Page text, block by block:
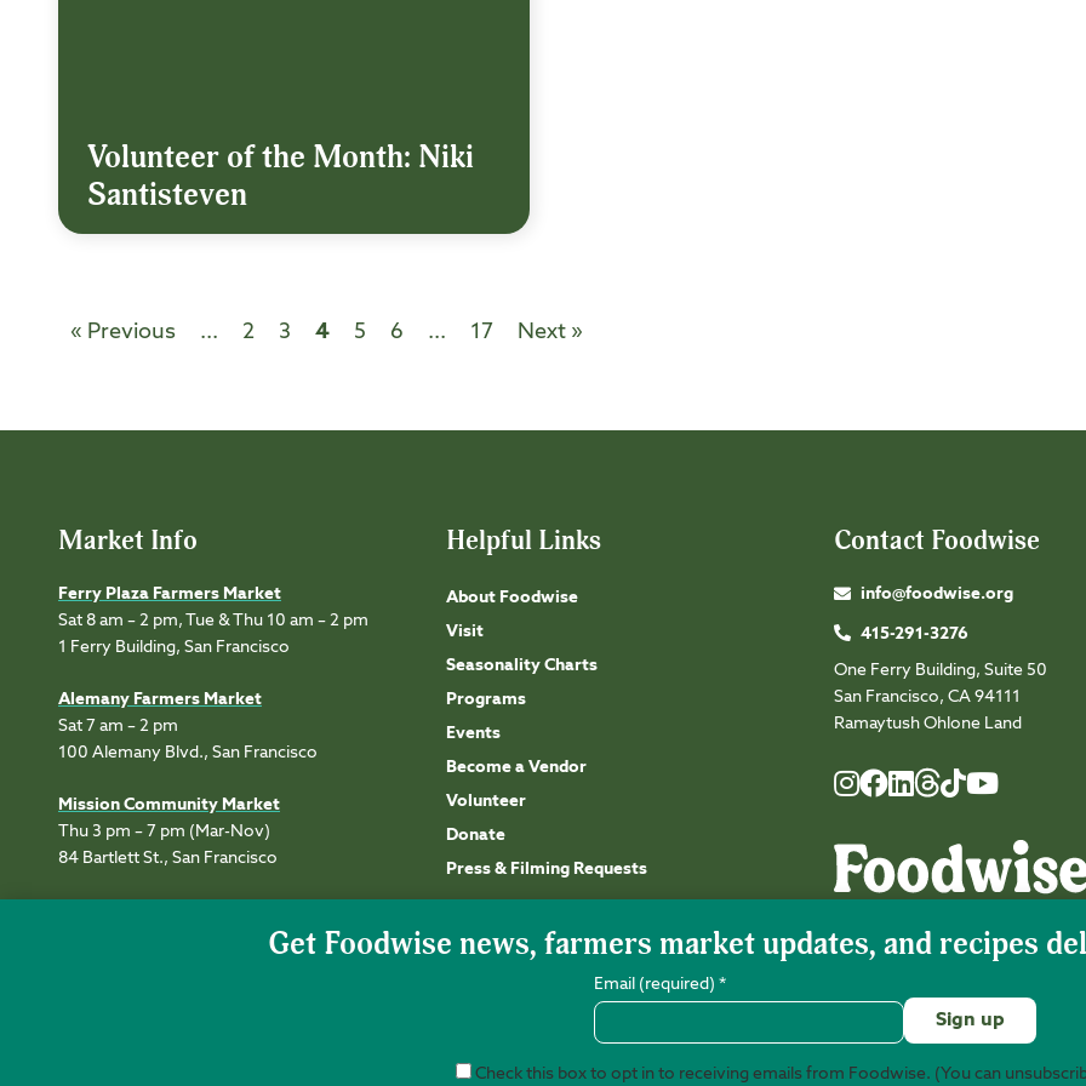
Volunteer of the Month: Niki
Santisteven
« Previous ... 2 3 4 5 6 ... 17 Next »
Market Info
Ferry Plaza Farmers Market
Sat 8 am – 2 pm, Tue & Thu 10 am – 2 pm
1 Ferry Building, San Francisco
Alemany Farmers Market
Sat 7 am – 2 pm
100 Alemany Blvd., San Francisco
Mission Community Market
Thu 3 pm – 7 pm (Mar-Nov)
84 Bartlett St., San Francisco
Helpful Links
About Foodwise
Visit
Seasonality Charts
Programs
Events
Become a Vendor
Volunteer
Donate
Press & Filming Requests
Contact Foodwise
info@foodwise.org
415-291-3276
One Ferry Building, Suite 50
San Francisco, CA 94111
Ramaytush Ohlone Land
Instagram
FacebookLinkedIn
Threads
TikTokYoutube
©2026 Foodwise Community. Foodwise
Email (required) *
Check this box to opt in to receiving emails from Foodwise. (You can